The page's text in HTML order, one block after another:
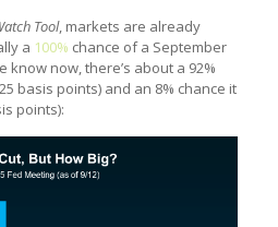
Tool, markets are already
a 100% chance of a September
know now, there’s about a 92%
basis points) and an 8% chance it
points):